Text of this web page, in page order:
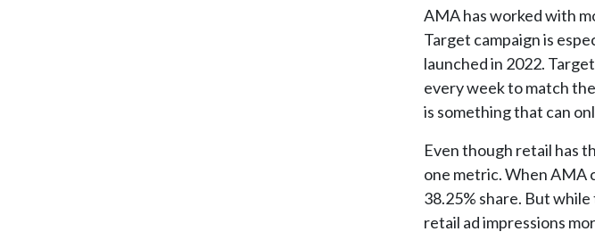
AMA has worked with
Target campaign is
launched in 2022.
every week to match
is something that can
Even though retail has
one metric. When AMA
38.25% share. But
retail ad impressions